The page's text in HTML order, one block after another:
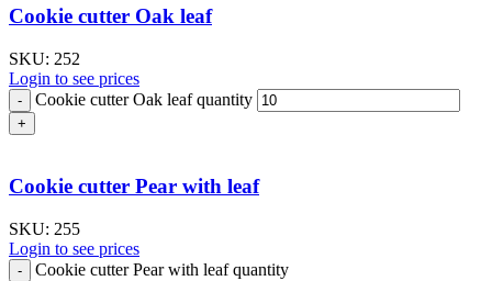
Cookie cutter Oak leaf
SKU: 252
Login to see prices
Cookie cutter Oak leaf quantity
Cookie cutter Pear with leaf
SKU: 255
Login to see prices
Cookie cutter Pear with leaf quantity